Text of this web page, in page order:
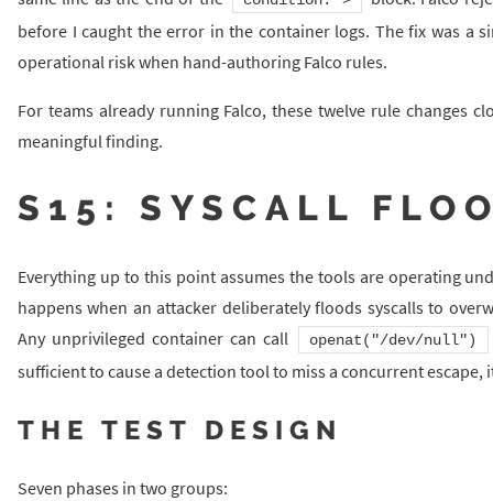
before I caught the error in the container logs. The fix was a
operational risk when hand-authoring Falco rules.
For teams already running Falco, these twelve rule changes
meaningful finding.
S15: SYSCALL
Everything up to this point assumes the tools are operating
happens when an attacker deliberately floods syscalls to
Any unprivileged container can call
openat("/dev/null")
sufficient to cause a detection tool to miss a concurrent
THE TEST DESIGN
Seven phases in two groups: